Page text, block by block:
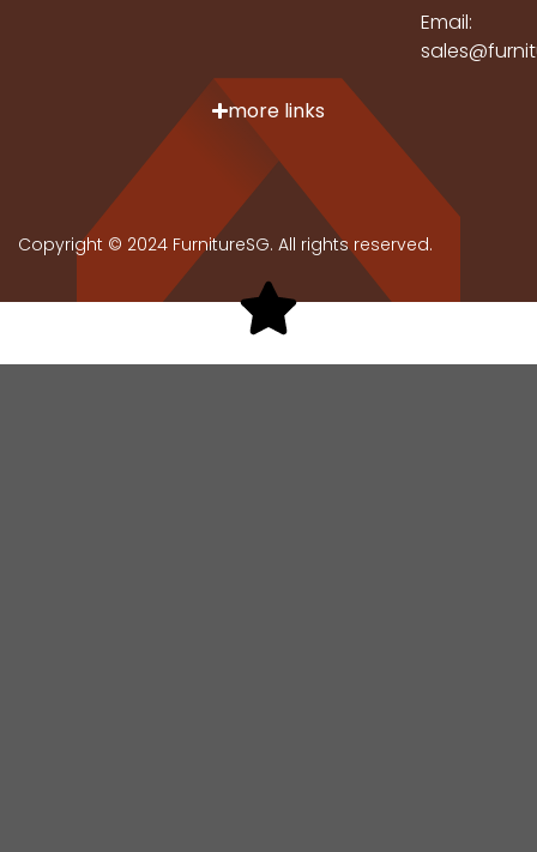
Email:
more links
Copyright © 2024 FurnitureSG. All rights reserved.